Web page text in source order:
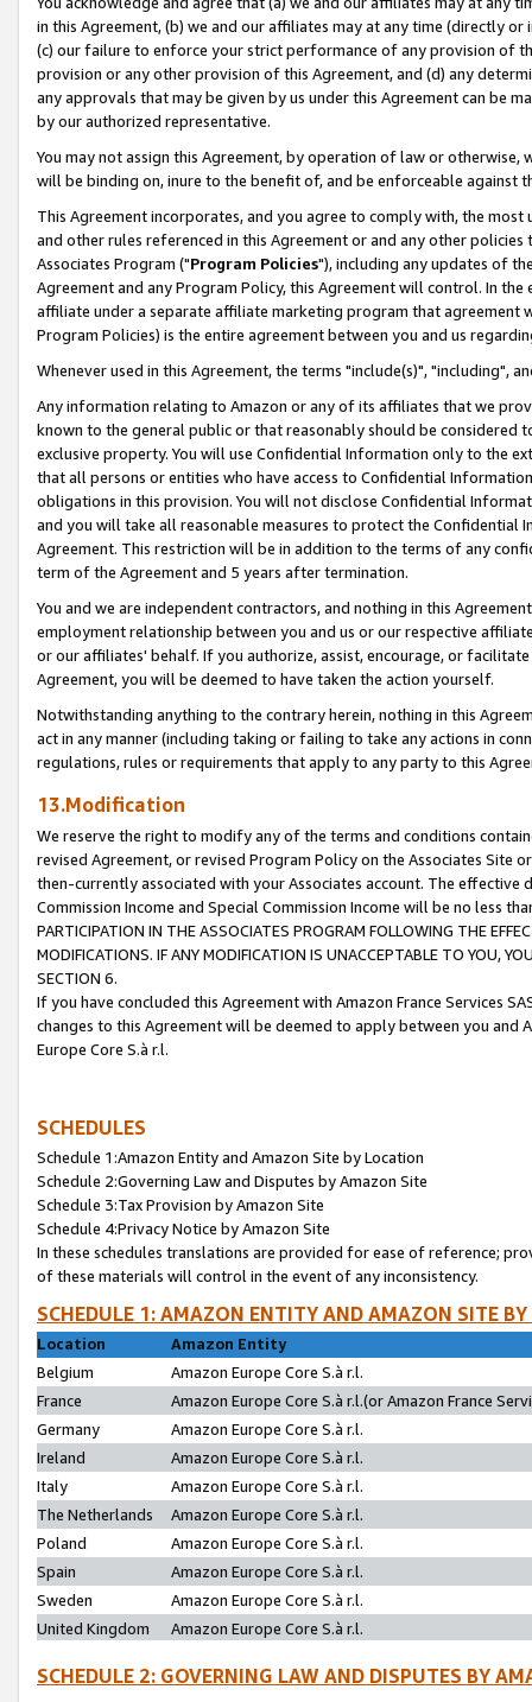
in this Agreement, (b) we and our affiliates may at any time (directly
(c) our failure to enforce your strict performance of any provision of
provision or any other provision of this Agreement, and (d) any
any approvals that may be given by us under this Agreement can be
by our authorized representative.
You may not assign this Agreement, by operation of law or
will be binding on, inure to the benefit of, and be enforceable against
This Agreement incorporates, and you agree to comply with, the
and other rules referenced in this Agreement or and any other
Associates Program ("Program Policies"), including any updates of
Agreement and any Program Policy, this Agreement will control. In
affiliate under a separate affiliate marketing program that agreement
Program Policies) is the entire agreement between you and us
Whenever used in this Agreement, the terms "include(s)", "including",
Any information relating to Amazon or any of its affiliates that we
known to the general public or that reasonably should be considered
exclusive property. You will use Confidential Information only to the
that all persons or entities who have access to Confidential
obligations in this provision. You will not disclose Confidential
and you will take all reasonable measures to protect the Confidential
Agreement. This restriction will be in addition to the terms of any
term of the Agreement and 5 years after termination.
You and we are independent contractors, and nothing in this
employment relationship between you and us or our respective
or our affiliates' behalf. If you authorize, assist, encourage, or
Agreement, you will be deemed to have taken the action yourself.
Notwithstanding anything to the contrary herein, nothing in this
act in any manner (including taking or failing to take any actions in
regulations, rules or requirements that apply to any party to this
13.Modification
We reserve the right to modify any of the terms and conditions
revised Agreement, or revised Program Policy on the Associates
then-currently associated with your Associates account. The
Commission Income and Special Commission Income will be no less
PARTICIPATION IN THE ASSOCIATES PROGRAM FOLLOWING THE
MODIFICATIONS. IF ANY MODIFICATION IS UNACCEPTABLE TO YOU,
SECTION 6.
If you have concluded this Agreement with Amazon France Services
changes to this Agreement will be deemed to apply between you and
Europe Core S.à r.l.
SCHEDULES
Schedule 1:Amazon Entity and Amazon Site by Location
Schedule 2:Governing Law and Disputes by Amazon Site
Schedule 3:Tax Provision by Amazon Site
Schedule 4:Privacy Notice by Amazon Site
In these schedules translations are provided for ease of reference;
of these materials will control in the event of any inconsistency.
SCHEDULE 1: AMAZON ENTITY AND AMAZON SITE
Location
Amazon Entity
Belgium
Amazon Europe Core S.à r.l.
France
Amazon Europe Core S.à r.l.(or Amazon France
Germany
Amazon Europe Core S.à r.l.
Ireland
Amazon Europe Core S.à r.l.
Italy
Amazon Europe Core S.à r.l.
The Netherlands
Amazon Europe Core S.à r.l.
Poland
Amazon Europe Core S.à r.l.
Spain
Amazon Europe Core S.à r.l.
Sweden
Amazon Europe Core S.à r.l.
United Kingdom
Amazon Europe Core S.à r.l.
SCHEDULE 2: GOVERNING LAW AND DISPUTES BY